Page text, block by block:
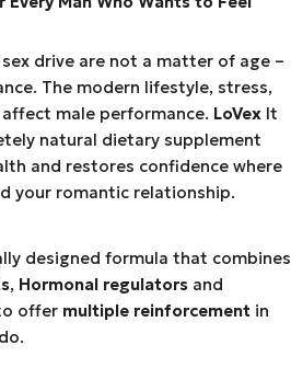
drive are not a matter of age –
The modern lifestyle, stress,
male performance. LoVex It
natural dietary supplement
and restores confidence where
your romantic relationship.
designed formula that combines
, Hormonal regulators and
offer multiple reinforcement in